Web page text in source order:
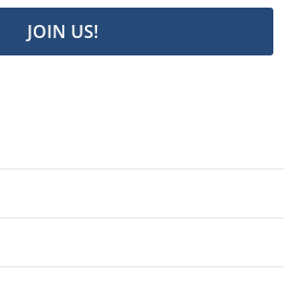
JOIN US!